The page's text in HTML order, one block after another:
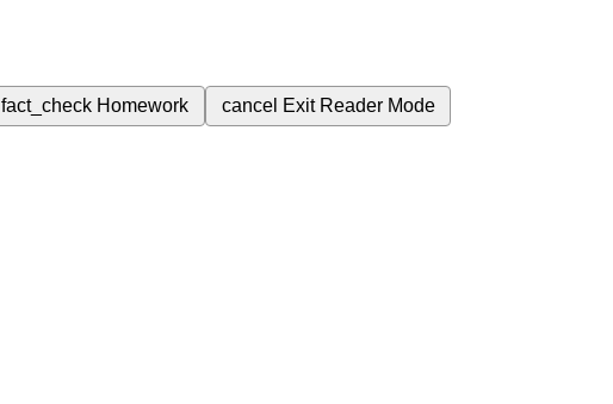
fact_check Homework cancel Exit Reader Mode